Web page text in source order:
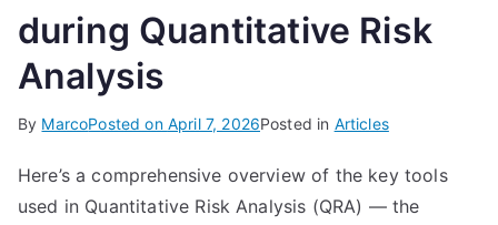
during Quantitative Risk
Analysis
By MarcoPosted on April 7, 2026Posted in Articles
Here’s a comprehensive overview of the key tools
used in Quantitative Risk Analysis (QRA) — the